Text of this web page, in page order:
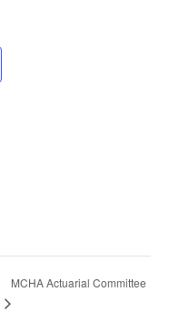
MCHA Actuarial Committee